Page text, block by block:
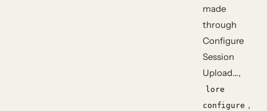
made
through
Configure
Session
Upload…,
lore
configure ,